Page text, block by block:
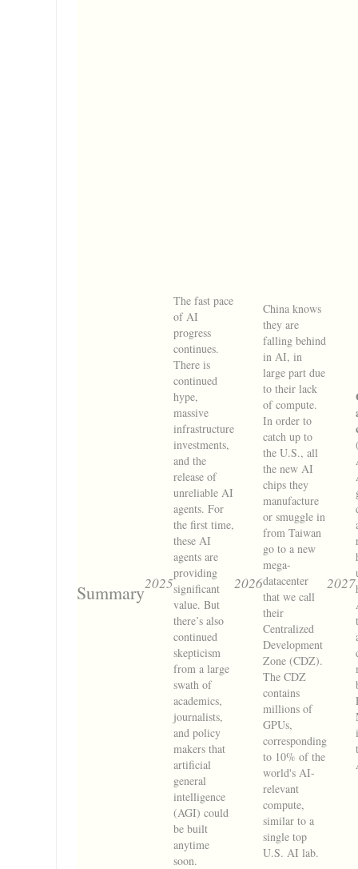
Summary2025
The fast pace
of AI
progress
continues.
There is
continued
hype,
massive
infrastructure
investments,
and the
release of
unreliable AI
agents. For
the first time,
these AI
agents are
providing
significant
value. But
there’s also
continued
skepticism
from a large
swath of
academics,
journalists,
and policy
makers that
artificial
general
intelligence
(AGI) could
be built
anytime
soon.
2026
China knows
they are
falling behind
in AI, in
large part due
to their lack
of compute.
In order to
catch up to
the U.S., all
the new AI
chips they
manufacture
or smuggle in
from Taiwan
go to a new
mega-
datacenter
that we call
their
Centralized
Development
Zone (CDZ).
The CDZ
contains
millions of
GPUs,
corresponding
to 10% of the
world's AI-
relevant
compute,
similar to a
single top
U.S. AI lab.
2027